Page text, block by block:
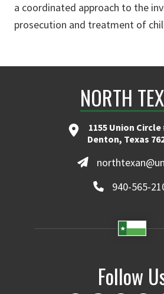
a coordinated approach to the
prosecution and treatment of
NORTH
1155 Union Circle
Denton, Texas
940-565-
Follow